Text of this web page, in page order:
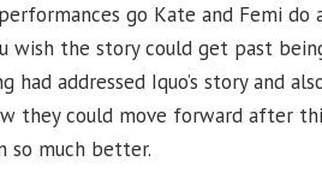
go Kate and Femi
wish the story could get past
had addressed Iquo’s story and
they could move forward after
so much better.